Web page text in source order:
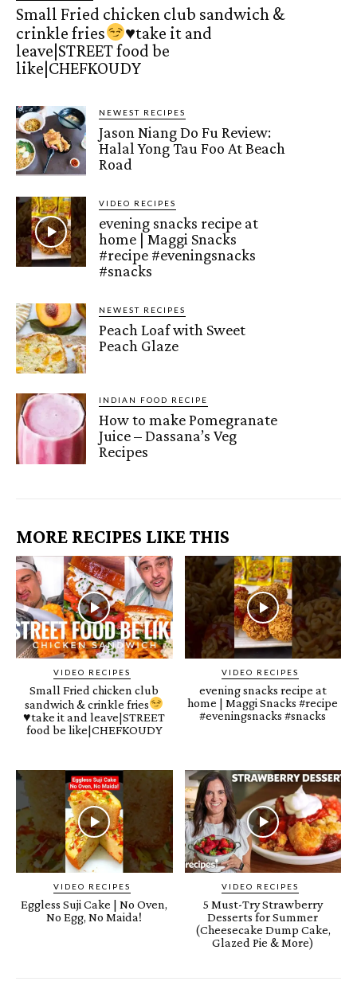
Small Fried chicken club sandwich &
crinkle fries
♥️take it and
leave|STREET food be
like|CHEFKOUDY
NEWEST RECIPES
Jason Niang Do Fu Review:
Halal Yong Tau Foo At Beach
Road
VIDEO RECIPES
evening snacks recipe at
home | Maggi Snacks
#recipe #eveningsnacks
#snacks
NEWEST RECIPES
Peach Loaf with Sweet
Peach Glaze
INDIAN FOOD RECIPE
How to make Pomegranate
Juice – Dassana’s Veg
Recipes
MORE RECIPES LIKE THIS
VIDEO RECIPES
Small Fried chicken club
sandwich & crinkle fries
♥️take it and leave|STREET
food be like|CHEFKOUDY
VIDEO RECIPES
evening snacks recipe at
home | Maggi Snacks #recipe
#eveningsnacks #snacks
VIDEO RECIPES
Eggless Suji Cake | No Oven,
No Egg, No Maida!
VIDEO RECIPES
5 Must-Try Strawberry
Desserts for Summer
(Cheesecake Dump Cake,
Glazed Pie & More)